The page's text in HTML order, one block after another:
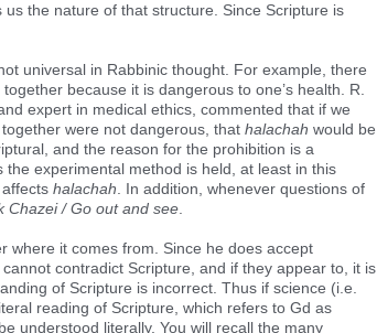
the nature of that structure. Since Scripture is
universal in Rabbinic thought. For example, there
because it is dangerous to one’s health. R.
expert in medical ethics, commented that if we
were not dangerous, that halachah would be
and the reason for the prohibition is a
experimental method is held, at least in this
halachah . In addition, whenever questions of
Chazei / Go out and see
where it comes from. Since he does accept
contradict Scripture, and if they appear to, it is
of Scripture is incorrect. Thus if science (i.e.
reading of Scripture, which refers to Gd as
understood literally. You will recall the many